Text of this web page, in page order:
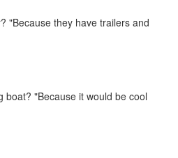
"Because they have trailers and
boat? "Because it would be cool